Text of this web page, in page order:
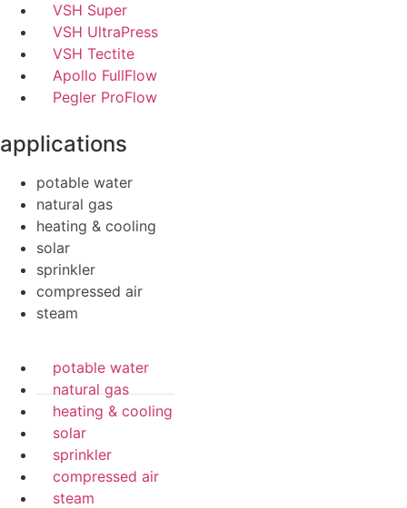
VSH Super
VSH UltraPress
VSH Tectite
Apollo FullFlow
Pegler ProFlow
applications
potable water
natural gas
heating & cooling
solar
sprinkler
compressed air
steam
potable water
natural gas
heating & cooling
solar
sprinkler
compressed air
steam